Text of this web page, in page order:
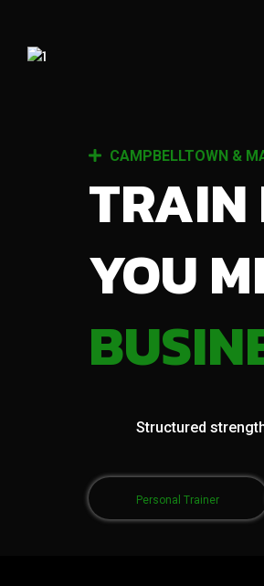
CAMPBELLTOWN &
TRAIN
YOU
Structured
Personal Trainer